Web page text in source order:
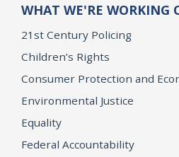
WHAT WE'RE WORKING
21st Century Policing
Children’s Rights
Consumer Protection and
Environmental Justice
Equality
Federal Accountability